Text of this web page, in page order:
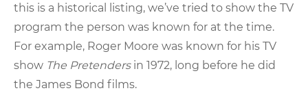
this is a historical listing, we’ve tried to show the TV
program the person was known for at the time.
For example, Roger Moore was known for his TV
show The Pretendersin 1972, long before he did
the James Bond films.